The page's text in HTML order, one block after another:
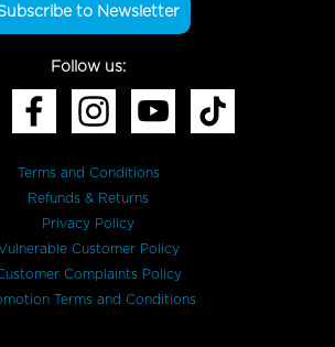
to Newsletter
Follow us:
Terms and Conditions
Refunds & Returns
Privacy Policy
Vulnerable Customer Policy
Complaints Policy
Terms and Conditions